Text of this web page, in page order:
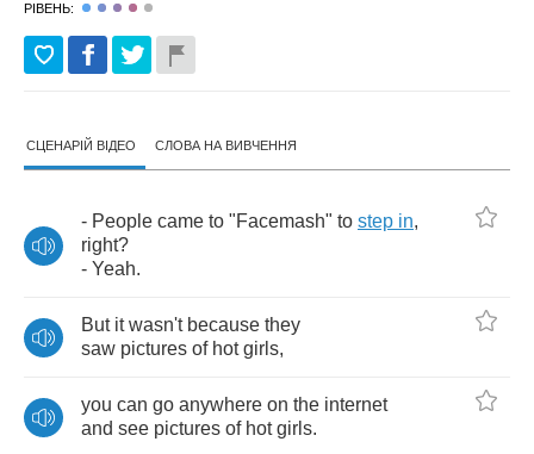
РІВЕНЬ:
СЦЕНАРІЙ ВІДЕО СЛОВА НА ВИВЧЕННЯ
- People came to "Facemash" to step in,
right?
- Yeah.
But it wasn't because they
saw pictures of hot girls,
you can go anywhere on the internet
and see pictures of hot girls.